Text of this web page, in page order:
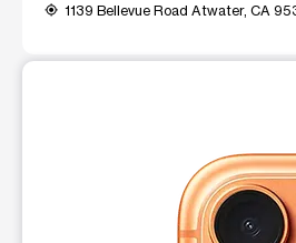
my_location 1139 Bellevue Road Atwater, CA